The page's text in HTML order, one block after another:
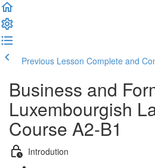
Previous Lesson Complete and
Business and
Luxembourgish
Course A2-B1
Introdution